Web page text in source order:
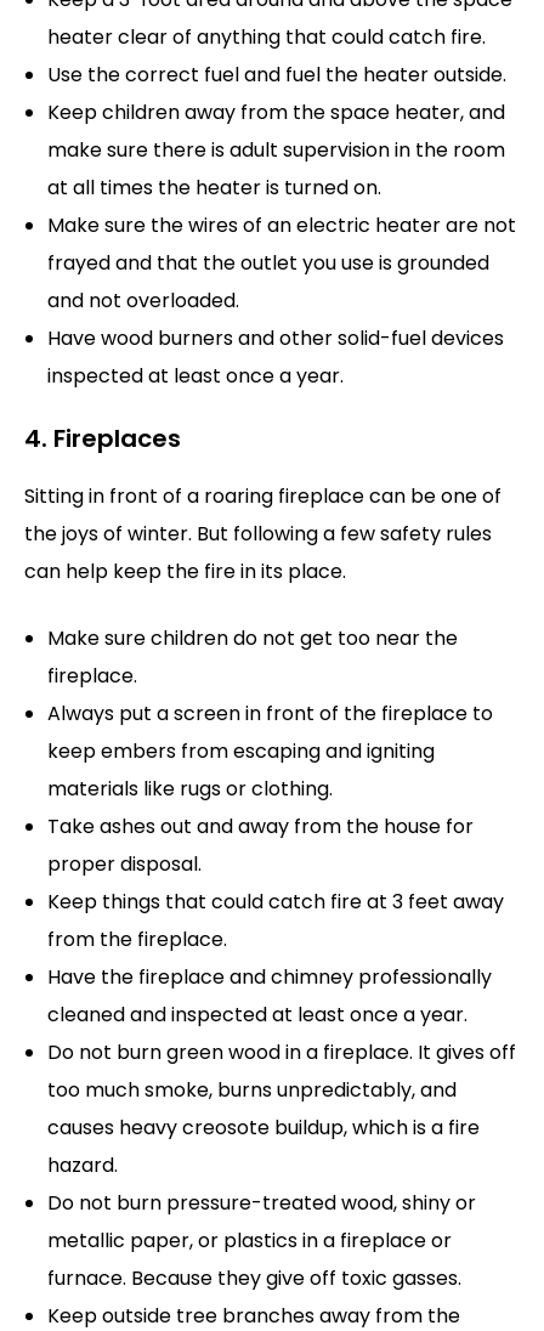
heater clear of anything that could catch fire.
Use the correct fuel and fuel the heater outside.
Keep children away from the space heater, and
make sure there is adult supervision in the room
at all times the heater is turned on.
Make sure the wires of an electric heater are not
frayed and that the outlet you use is grounded
and not overloaded.
Have wood burners and other solid-fuel devices
inspected at least once a year.
4. Fireplaces
Sitting in front of a roaring fireplace can be one of
the joys of winter. But following a few safety rules
can help keep the fire in its place.
Make sure children do not get too near the
fireplace.
Always put a screen in front of the fireplace to
keep embers from escaping and igniting
materials like rugs or clothing.
Take ashes out and away from the house for
proper disposal.
Keep things that could catch fire at 3 feet away
from the fireplace.
Have the fireplace and chimney professionally
cleaned and inspected at least once a year.
Do not burn green wood in a fireplace. It gives off
too much smoke, burns unpredictably, and
causes heavy creosote buildup, which is a fire
hazard.
Do not burn pressure-treated wood, shiny or
metallic paper, or plastics in a fireplace or
furnace. Because they give off toxic gasses.
Keep outside tree branches away from the